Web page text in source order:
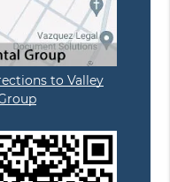
to Valley